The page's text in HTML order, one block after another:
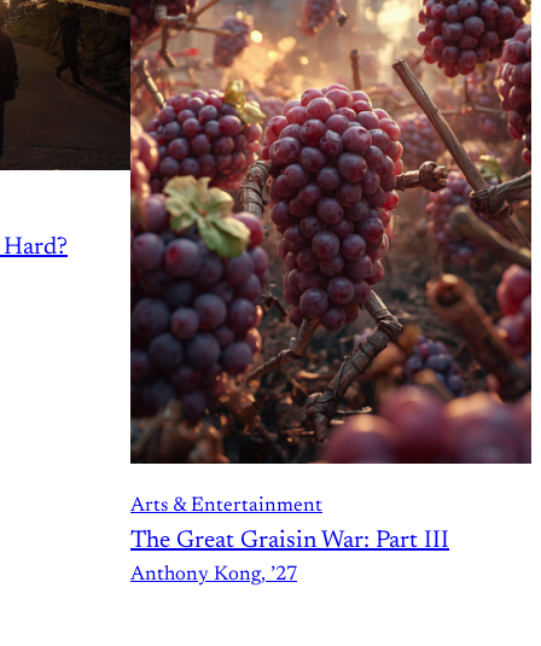
Hard?
Arts & Entertainment
The Great Graisin War: Part III
Anthony Kong, ’27